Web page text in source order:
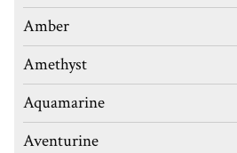
Amber
Amethyst
Aquamarine
Aventurine